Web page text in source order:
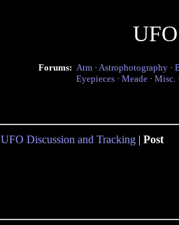
Forums: Atm · Astrophotography ·
Eyepieces · Meade · Misc.
UFO Discussion and Tracking | Post